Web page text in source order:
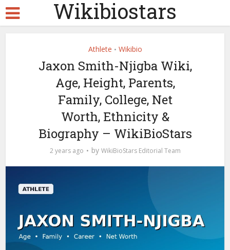
Wikibiostars
Athlete • Wikibio
Jaxon Smith-Njigba Wiki,
Age, Height, Parents,
Family, College, Net
Worth, Ethnicity &
Biography – WikiBioStars
2 years ago by WikiBioStars Editorial Team